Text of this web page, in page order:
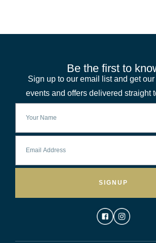
Be the first to
Sign up to our email list and get
events and offers delivered straight
SIGNUP